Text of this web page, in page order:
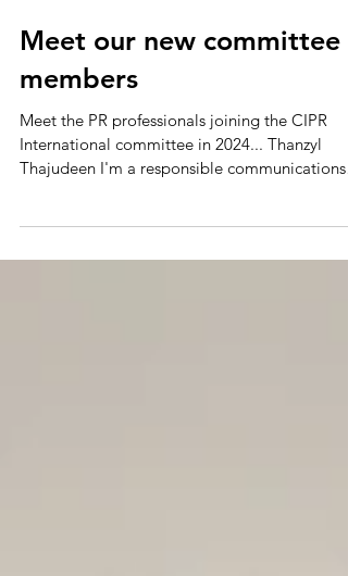
Meet our new committee
members
Meet the PR professionals joining the CIPR
International committee in 2024... Thanzyl
and PR...